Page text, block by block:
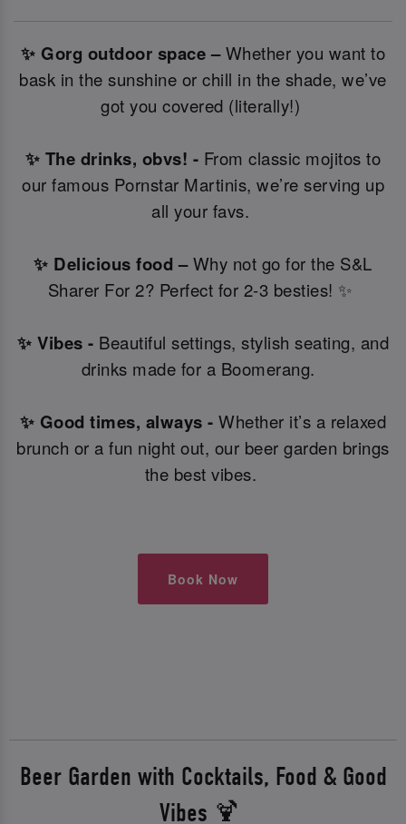
✨ Gorg outdoor space –Whether you want to
bask in the sunshine or chill in the shade, we’ve
got you covered (literally!)
✨ The drinks, obvs! - From classic mojitos to
our famous Pornstar Martinis, we’re serving up
all your favs.
✨ Delicious food –Why not go for the S&L
Sharer For 2? Perfect for 2-3 besties! ✨
✨ Vibes - Beautiful settings, stylish seating, and
drinks made for a Boomerang.
✨ Good times, always -Whether it’s a relaxed
brunch or a fun night out, our beer garden brings
the best vibes.
Book Now
Beer Garden with Cocktails, Food & Good
Vibes 🍹